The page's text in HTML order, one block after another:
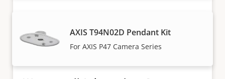
AXIS T94N02D Pendant Kit
For AXIS P47 Camera Series